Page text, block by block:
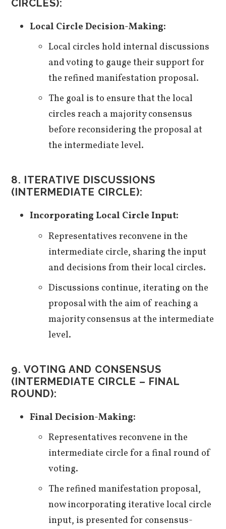
CIRCLES):
Local Circle Decision-Making:
Local circles hold internal discussions
and voting to gauge their support for
the refined manifestation proposal.
The goal is to ensure that the local
circles reach a majority consensus
before reconsidering the proposal at
the intermediate level.
8. ITERATIVE DISCUSSIONS
(INTERMEDIATE CIRCLE):
Incorporating Local Circle Input:
Representatives reconvene in the
intermediate circle, sharing the input
and decisions from their local circles.
Discussions continue, iterating on the
proposal with the aim of reaching a
majority consensus at the intermediate
level.
9. VOTING AND CONSENSUS
(INTERMEDIATE CIRCLE – FINAL
ROUND):
Final Decision-Making:
Representatives reconvene in the
intermediate circle for a final round of
voting.
The refined manifestation proposal,
now incorporating iterative local circle
input, is presented for consensus-